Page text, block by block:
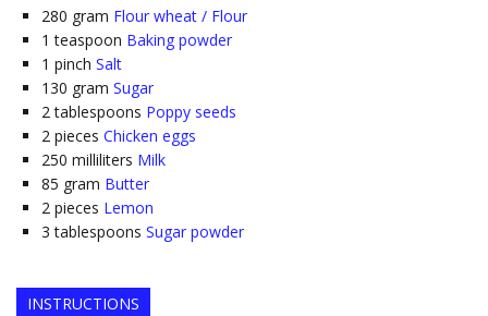
280 gram Flour wheat / Flour
1 teaspoon Baking powder
1 pinch Salt
130 gram Sugar
2 tablespoons Poppy seeds
2 pieces Chicken eggs
250 milliliters Milk
85 gram Butter
2 pieces Lemon
3 tablespoons Sugar powder
INSTRUCTIONS